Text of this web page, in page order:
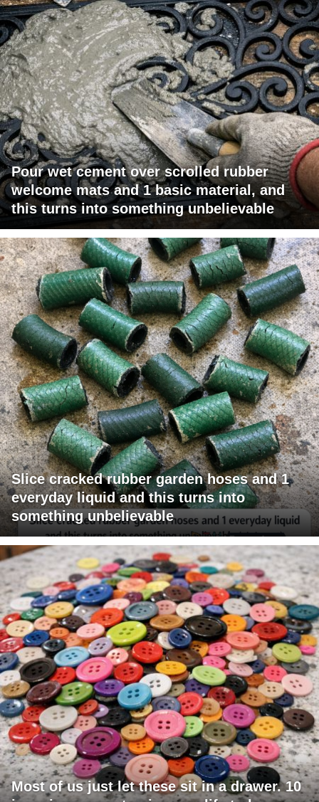
Pour wet cement over scrolled rubber
welcome mats and 1 basic material, and
this turns into something unbelievable
Slice cracked rubber garden hoses and 1
everyday liquid and this turns into
something unbelievable
Most of us just let these sit in a drawer. 10